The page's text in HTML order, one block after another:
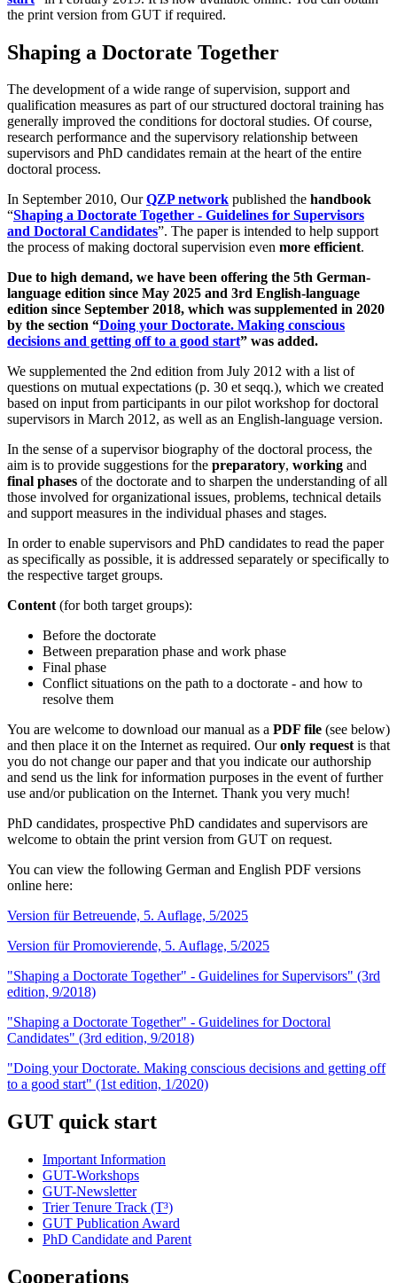
the print version from GUT if required.
Shaping a Doctorate Together
The development of a wide range of supervision, support and
qualification measures as part of our structured doctoral training has
generally improved the conditions for doctoral studies. Of course,
research performance and the supervisory relationship between
supervisors and PhD candidates remain at the heart of the entire
doctoral process.
In September 2010, OurQZP network published the handbook
“Shaping a Doctorate Together - Guidelines for Supervisors
and Doctoral Candidates”. The paper is intended to help support
the process of making doctoral supervision even more efficient.
Due to high demand, we have been offering the 5th German-
language edition since May 2025 and 3rd English-language
edition since September 2018, which was supplemented in 2020
by the section “Doing your Doctorate. Making conscious
decisions and getting off to a good start” was added.
We supplemented the 2nd edition from July 2012 with a list of
questions on mutual expectations (p. 30 et seqq.), which we created
based on input from participants in our pilot workshop for doctoral
supervisors in March 2012, as well as an English-language version.
In the sense of a supervisor biography of the doctoral process, the
aim is to provide suggestions for the preparatory, working and
final phases of the doctorate and to sharpen the understanding of all
those involved for organizational issues, problems, technical details
and support measures in the individual phases and stages.
In order to enable supervisors and PhD candidates to read the paper
as specifically as possible, it is addressed separately or specifically to
the respective target groups.
Content(for both target groups):
Before the doctorate
Between preparation phase and work phase
Final phase
Conflict situations on the path to a doctorate - and how to
resolve them
You are welcome to download our manual as a PDF file (see below)
and then place it on the Internet as required. Ouronly requestis that
you do not change our paper and that you indicate our authorship
and send us the link for information purposes in the event of further
use and/or publication on the Internet. Thank you very much!
PhD candidates, prospective PhD candidates and supervisors are
welcome to obtain the print version from GUT on request.
You can view the following German and English PDF versions
online here:
Version für Betreuende, 5. Auflage, 5/2025
Version für Promovierende, 5. Auflage, 5/2025
"Shaping a Doctorate Together" - Guidelines for Supervisors" (3rd
edition, 9/2018)
"Shaping a Doctorate Together" - Guidelines for Doctoral
Candidates" (3rd edition, 9/2018)
"Doing your Doctorate. Making conscious decisions and getting off
to a good start" (1st edition, 1/2020)
GUT quick start
Important Information
GUT-Workshops
GUT-Newsletter
Trier Tenure Track (T³)
GUT Publication Award
PhD Candidate and Parent
Cooperations